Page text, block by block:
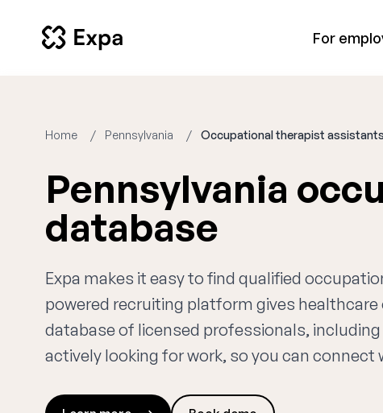
For
Home Pennsylvania Occupational therapist assistants
Pennsylvania
database
Expa makes it easy to find qualified
powered recruiting platform gives
database of licensed professionals,
actively looking for work, so you can